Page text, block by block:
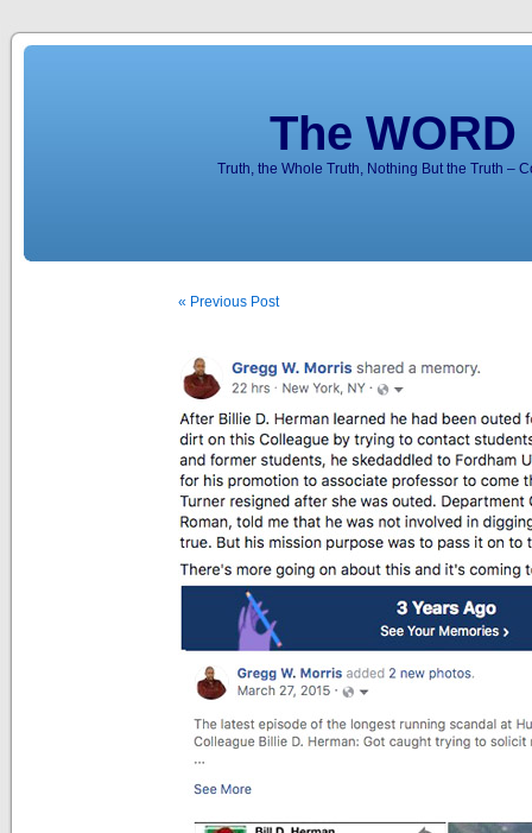
The
Truth, the Whole Truth, Nothing But the Truth –
« Previous Post